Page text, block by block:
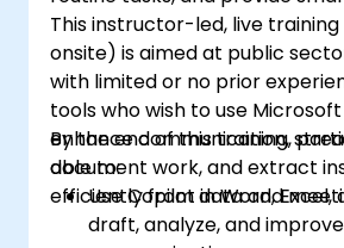
This instructor-led, live
onsite) is aimed at public
with limited or no prior
tools who wish to use
enhance communication,
document work, and extract
efficiently from data and
By the end of this training,
able to:
Use Copilot in Word,
draft, analyze, and improve